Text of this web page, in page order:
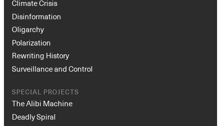
Climate Crisis
Disinformation
Oligarchy
Polarization
Rewriting History
Surveillance and Control
SPECIAL PROJECTS
The Alibi Machine
Deadly Spiral